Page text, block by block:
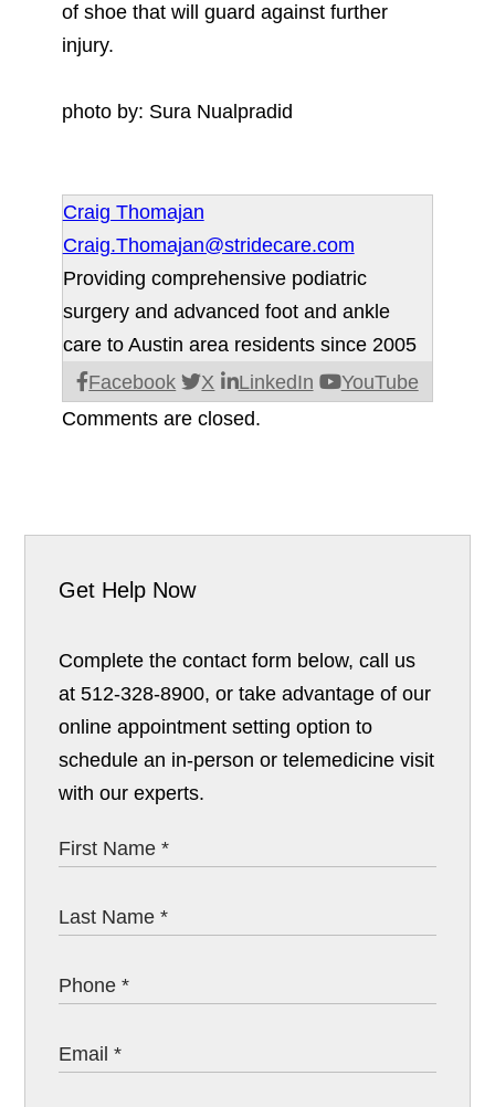
of shoe that will guard against further
injury.
photo by: Sura Nualpradid
Craig Thomajan
Craig.Thomajan@stridecare.com
Facebook X LinkedIn YouTube
Providing comprehensive podiatric
surgery and advanced foot and ankle
care to Austin area residents since 2005
Comments are closed.
Get Help Now
Complete the contact form below, call us
at 512-328-8900, or take advantage of our
online appointment setting option to
schedule an in-person or telemedicine visit
with our experts.